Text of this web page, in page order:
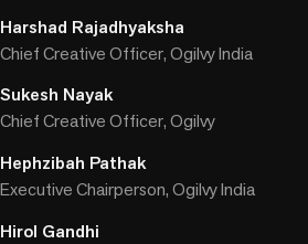
Harshad Rajadhyaksha
Chief Creative Officer, Ogilvy India
Sukesh Nayak
Chief Creative Officer, Ogilvy
Hephzibah Pathak
Executive Chairperson, Ogilvy India
Hirol Gandhi